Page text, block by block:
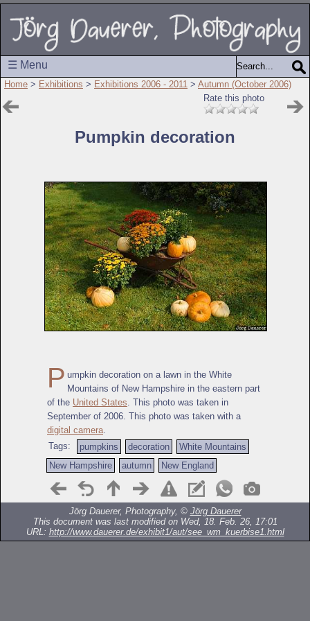
☰ Menu
Home > Exhibitions > Exhibitions 2006 - 2011 > Autumn (October 2006)
Rate this photo
Pumpkin decoration
P umpkin decoration on a lawn in the White
Mountains of New Hampshire in the eastern part
of the United States . This photo was taken in
September of 2006. This photo was taken with a
digital camera
Tags:
pumpkins decoration
White Mountains
New Hampshire
autumn New England
Jörg Dauerer, Photography, © Jörg Dauerer
This document was last modified on Wed, 18. Feb. 26, 17:01
URL: http://www.dauerer.de/exhibit1/aut/see_wm_kuerbise1.html